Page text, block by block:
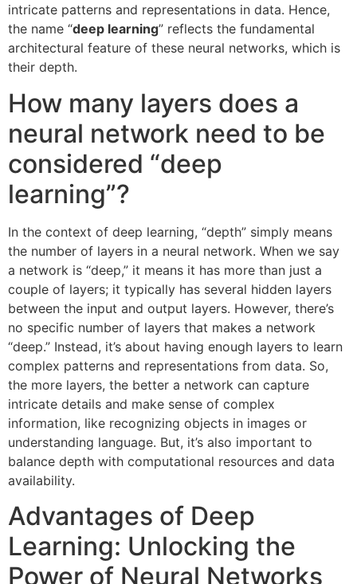
intricate patterns and representations in data. Hence,
the name “deep learning” reflects the fundamental
architectural feature of these neural networks, which is
their depth.
How many layers does a
neural network need to be
considered “deep
learning”?
In the context of deep learning, “depth” simply means
the number of layers in a neural network. When we say
a network is “deep,” it means it has more than just a
couple of layers; it typically has several hidden layers
between the input and output layers. However, there’s
no specific number of layers that makes a network
“deep.” Instead, it’s about having enough layers to learn
complex patterns and representations from data. So,
the more layers, the better a network can capture
intricate details and make sense of complex
information, like recognizing objects in images or
understanding language. But, it’s also important to
balance depth with computational resources and data
availability.
Advantages of Deep
Learning: Unlocking the
Power of Neural Networks